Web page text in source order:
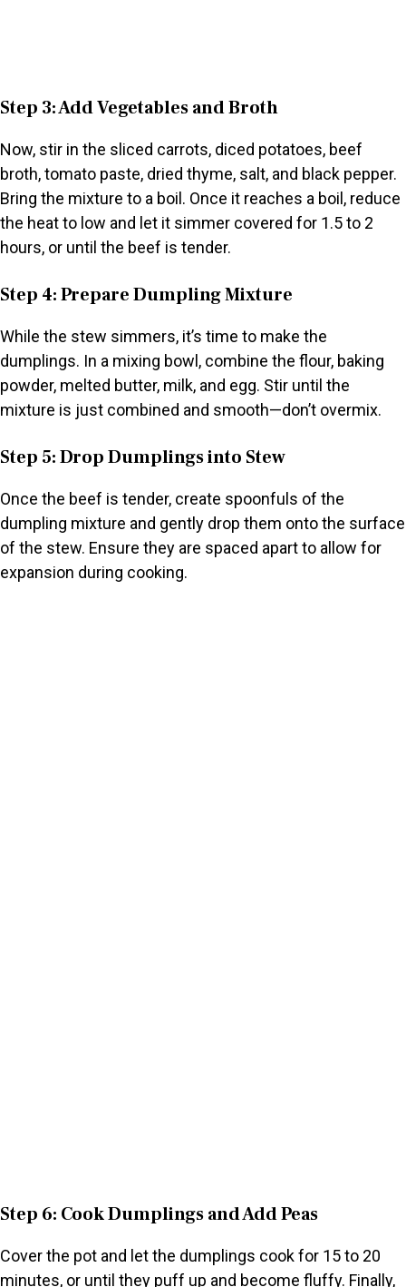
Step 3: Add Vegetables and Broth
Now, stir in the sliced carrots, diced potatoes, beef
broth, tomato paste, dried thyme, salt, and black pepper.
Bring the mixture to a boil. Once it reaches a boil, reduce
the heat to low and let it simmer covered for 1.5 to 2
hours, or until the beef is tender.
Step 4: Prepare Dumpling Mixture
While the stew simmers, it’s time to make the
dumplings. In a mixing bowl, combine the flour, baking
powder, melted butter, milk, and egg. Stir until the
mixture is just combined and smooth—don’t overmix.
Step 5: Drop Dumplings into Stew
Once the beef is tender, create spoonfuls of the
dumpling mixture and gently drop them onto the surface
of the stew. Ensure they are spaced apart to allow for
expansion during cooking.
Step 6: Cook Dumplings and Add Peas
Cover the pot and let the dumplings cook for 15 to 20
minutes, or until they puff up and become fluffy. Finally,